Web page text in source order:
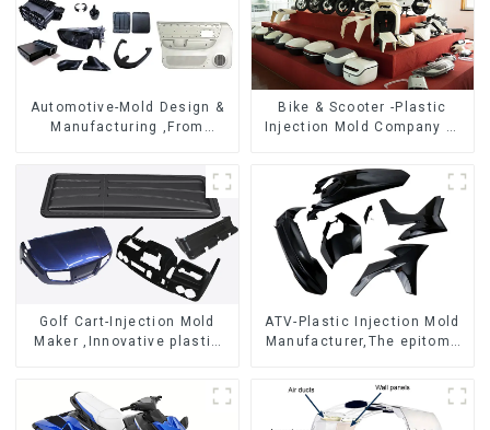
Automotive-Mold Design &
Manufacturing ,From
Bike & Scooter -Plastic
Injection Mold Company ，
Manufacturing
Golf Cart-Injection Mold
Maker ,Innovative plastic
ATV-Plastic Injection Mold
Manufacturer,The epitome